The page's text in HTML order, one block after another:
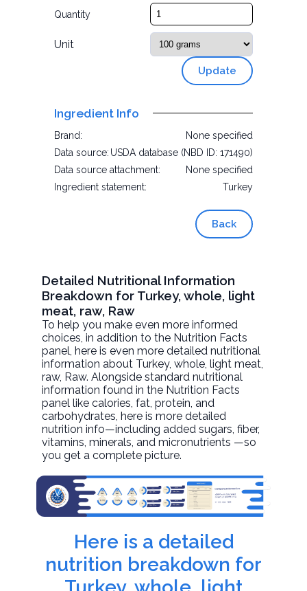
Quantity
Unit
Update
Ingredient Info
Brand:
None specified
Data source: USDA database (NBD ID: 171490)
Data source attachment:
None specified
Ingredient statement:
Turkey
Back
Detailed Nutritional Information
Breakdown for Turkey, whole, light
meat, raw, Raw
To help you make even more informed
choices, in addition to the Nutrition Facts
panel, here is even more detailed nutritional
information about Turkey, whole, light meat,
raw, Raw. Alongside standard nutritional
information found in the Nutrition Facts
panel like calories, fat, protein, and
carbohydrates, here is more detailed
nutrition info—including added sugars, fiber,
vitamins, minerals, and micronutrients —so
you get a complete picture.
Here is a detailed
nutrition breakdown for